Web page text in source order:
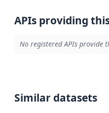
APIs providing
No registered APIs provide
Similar datasets